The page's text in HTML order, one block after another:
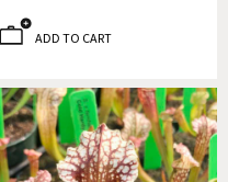
ADD TO CART